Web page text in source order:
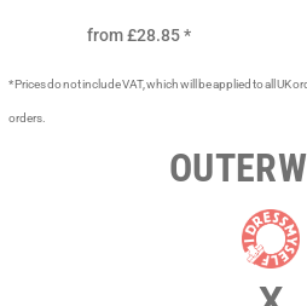
from£28.85*
* Prices do not include VAT, which will be applied to all UK
orders.